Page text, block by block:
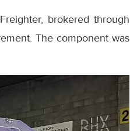
brokered through
The component was